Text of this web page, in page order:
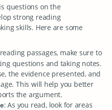
questions on the
strong reading
skills. Here are some
passages, make sure to
questions and taking notes.
the evidence presented, and
This will help you better
the argument.
: As you read, look for areas